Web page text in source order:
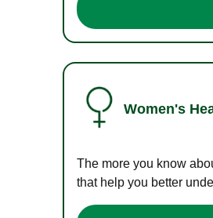
Women's
The more you know
that help you better